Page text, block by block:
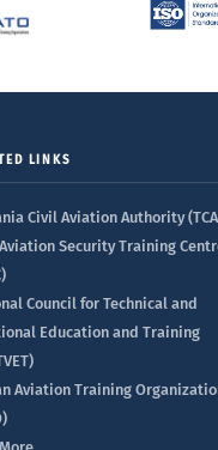
LINKS
Civil Aviation Authority
Aviation Security Training
Council for Technical and
Education and Training
Aviation Training